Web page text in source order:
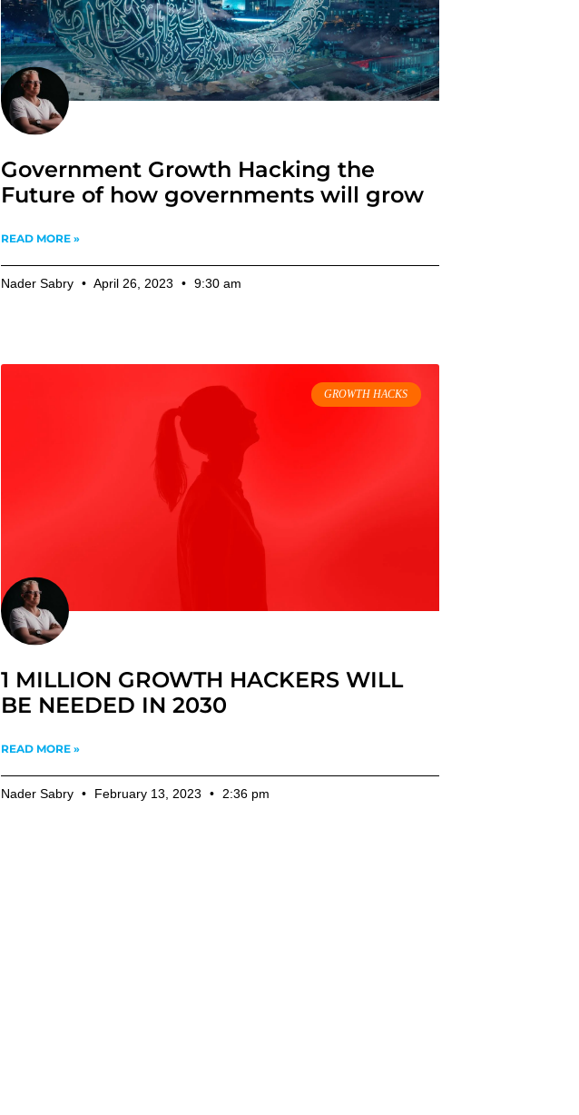
Government Growth Hacking the
Future of how governments will grow
READ MORE »
Nader Sabry April 26, 2023 9:30 am
GROWTH HACKS
1 MILLION GROWTH HACKERS WILL
BE NEEDED IN 2030
READ MORE »
Nader Sabry February 13, 2023 2:36 pm